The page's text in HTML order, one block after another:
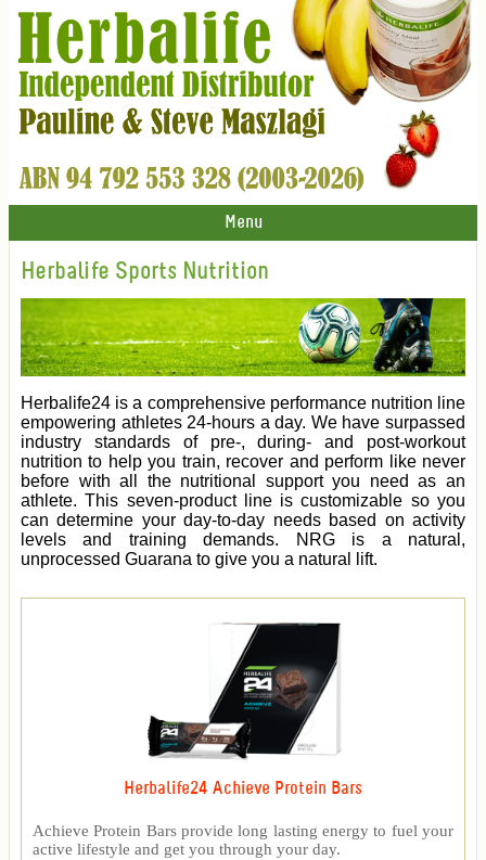
Menu
Herbalife Sports Nutrition
Herbalife24 is a comprehensive performance nutrition line
empowering athletes 24-hours a day. We have surpassed
industry standards of pre-, during- and post-workout
nutrition to help you train, recover and perform like never
before with all the nutritional support you need as an
athlete. This seven-product line is customizable so you
can determine your day-to-day needs based on activity
levels and training demands. NRG is a natural,
unprocessed Guarana to give you a natural lift.
Herbalife24 Achieve Protein Bars
Achieve Protein Bars provide long lasting energy to fuel your
active lifestyle and get you through your day.